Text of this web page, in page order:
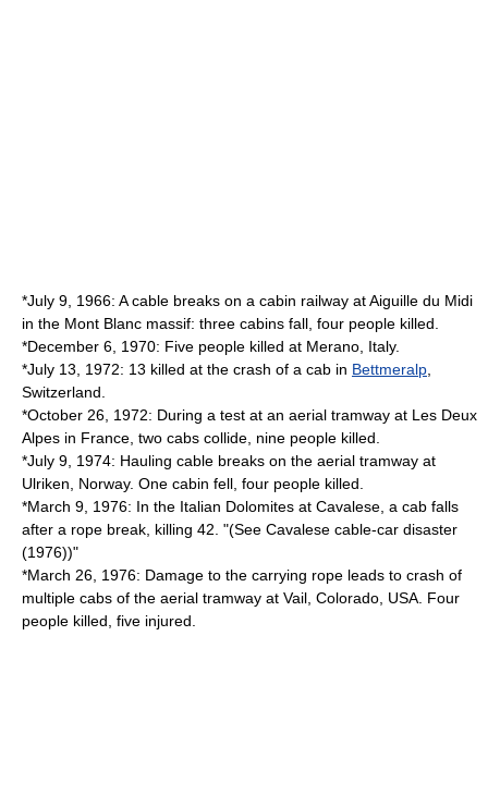
*July 9, 1966: A cable breaks on a cabin railway at Aiguille du Midi
in the Mont Blanc massif: three cabins fall, four people killed.
*December 6, 1970: Five people killed at Merano Italy.
*July 13, 1972: 13 killed at the crash of a cab in Bettmeralp
Switzerland
*October 26, 1972: During a test at an aerial tramway at Les Deux
Alpes in France, two cabs collide, nine people killed.
*July 9, 1974: Hauling cable breaks on the aerial tramway at
Ulriken
Norway. One cabin fell, four people killed.
*March 9, 1976: In the Italian Dolomites at Cavalese , a cab falls
after a rope break, killing 42. "(See Cavalese cable-car disaster
(1976))"
*March 26, 1976: Damage to the carrying rope leads to crash of
multiple cabs of the aerial tramway at Vail, Colorado , USA. Four
people killed, five injured.